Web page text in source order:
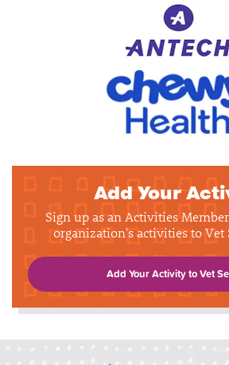
Add Your
Sign up as an Activities
organization's activities to Vet
Add Your Activity to Vet